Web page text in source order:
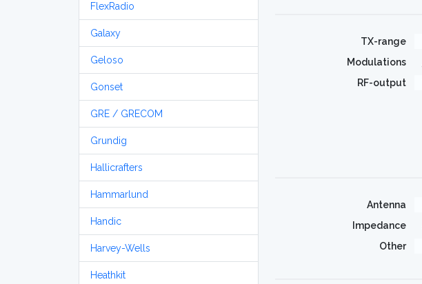
FlexRadio
Galaxy
Geloso
Gonset
GRE / GRECOM
Grundig
Hallicrafters
Hammarlund
Handic
Harvey-Wells
Heathkit
TX-range
Modulations
RF-output
Antenna
Impedance
Other